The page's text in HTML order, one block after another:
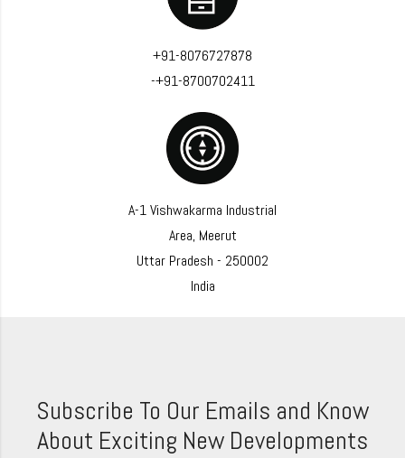
+91-8076727878
-+91-8700702411
A-1 Vishwakarma Industrial
Area, Meerut
Uttar Pradesh - 250002
India
Subscribe To Our Emails and Know
About Exciting New Developments